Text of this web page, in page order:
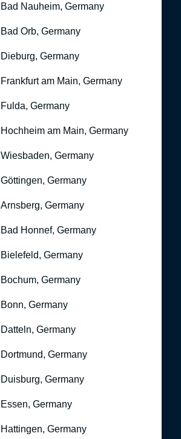
Bad Nauheim, Germany
Bad Orb, Germany
Dieburg, Germany
Frankfurt am Main, Germany
Fulda, Germany
Hochheim am Main, Germany
Wiesbaden, Germany
Göttingen, Germany
Arnsberg, Germany
Bad Honnef, Germany
Bielefeld, Germany
Bochum, Germany
Bonn, Germany
Datteln, Germany
Dortmund, Germany
Duisburg, Germany
Essen, Germany
Hattingen, Germany